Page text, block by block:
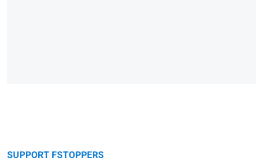
SUPPORT FSTOPPERS